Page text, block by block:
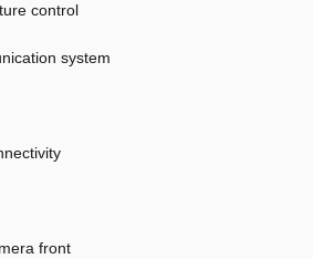
control
system
front